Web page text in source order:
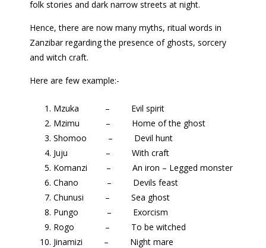
folk stories and dark narrow streets at night.
Hence, there are now many myths, ritual words in
Zanzibar regarding the presence of ghosts, sorcery
and witch craft.
Here are few example:-
Mzuka – Evil spirit
Mzimu – Home of the ghost
Shomoo – Devil hunt
Juju – With craft
Komanzi – An iron – Legged monster
Chano – Devils feast
Chunusi – Sea ghost
Pungo – Exorcism
Rogo – To be witched
Jinamizi – Night mare